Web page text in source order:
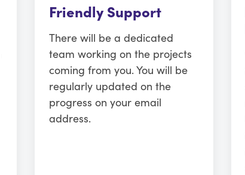
Friendly Support
There will be a dedicated
team working on the projects
coming from you. You will be
regularly updated on the
progress on your email
address.